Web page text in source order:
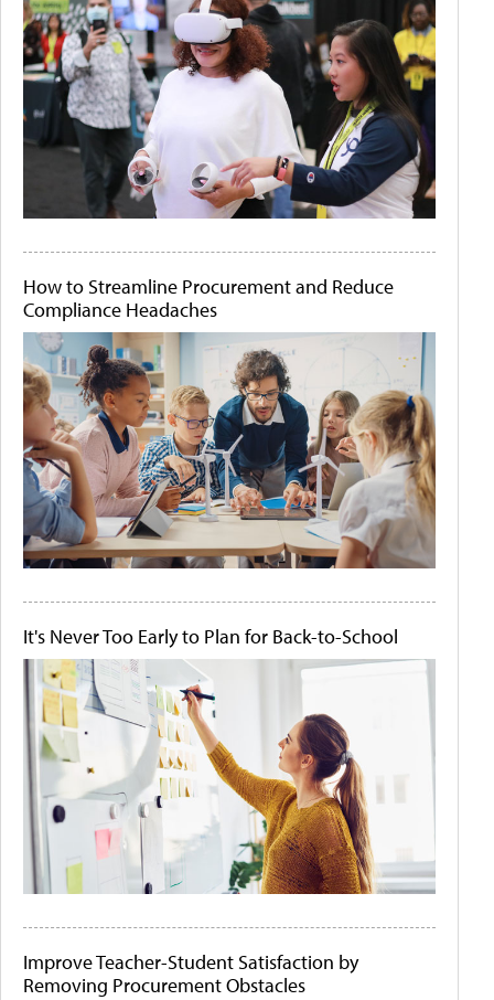
How to Streamline Procurement and Reduce
Compliance Headaches
It's Never Too Early to Plan for Back-to-School
Improve Teacher-Student Satisfaction by
Removing Procurement Obstacles